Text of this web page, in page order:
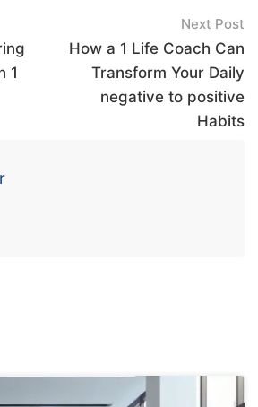
1
Next Post
How a 1 Life Coach Can
Transform Your Daily
negative to positive
Habits